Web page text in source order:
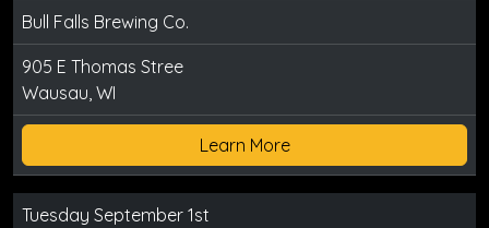
Bull Falls Brewing Co.
905 E Thomas Stree
Wausau, WI
Learn More
Tuesday September 1st